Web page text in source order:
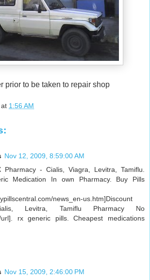
prior to be taken to repair shop
at 1:56 AM
Nov 12, 2009, 8:59:00 AM
Pharmacy - Cialis, Viagra, Levitra, Tamiflu.
Medication In own Pharmacy. Buy Pills
news_en-us.htm]Discount
Levitra, Tamiflu Pharmacy No
url]. rx generic pills. Cheapest medications
Nov 15, 2009, 2:46:00 PM